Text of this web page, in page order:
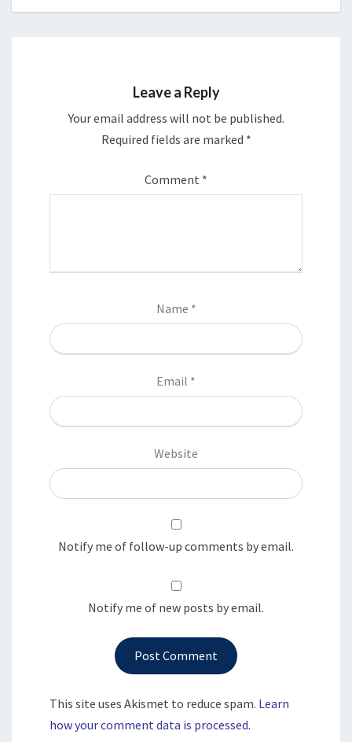
Leave a Reply
Your email address will not be published.
Required fields are marked *
Comment *
Name *
Email *
Website
Notify me of follow-up comments by email.
Notify me of new posts by email.
This site uses Akismet to reduce spam. Learn
how your comment data is processed.